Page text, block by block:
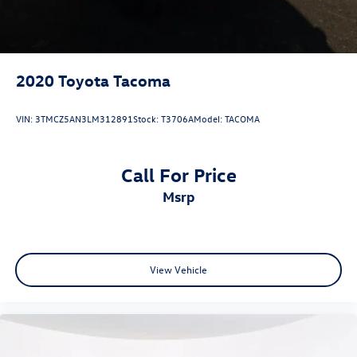
2020 Toyota Tacoma
VIN: 3TMCZ5AN3LM312891Stock:T3706AModel:TACOMA
Call For Price
msrp
View Vehicle